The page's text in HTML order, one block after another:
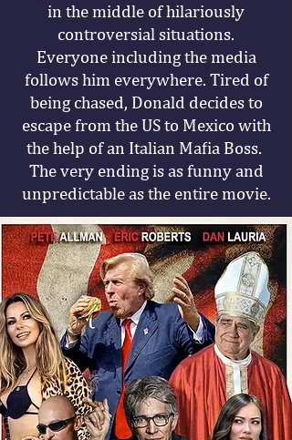
in the middle of hilariously
controversial situations.
Everyone including the media
follows him everywhere. Tired of
being chased, Donald decides to
escape from the US to Mexico with
the help of an Italian Mafia Boss.
The very ending is as funny and
unpredictable as the entire movie.